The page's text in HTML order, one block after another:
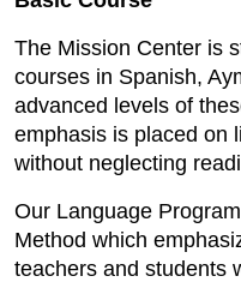
The Mission Center is
courses in Spanish,
advanced levels of
emphasis is placed on
without neglecting
Our Language
Method which
teachers and students